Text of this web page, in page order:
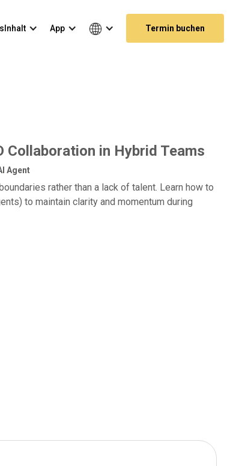
Inhalt App Termin buchen
Collaboration in Hybrid Teams
Agent
rather than a lack of talent. Learn how to
to maintain clarity and momentum during